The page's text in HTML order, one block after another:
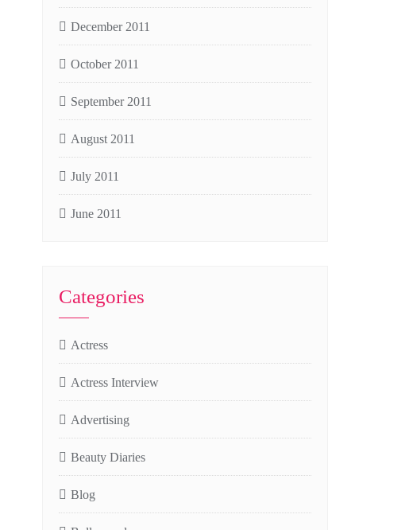
December 2011
October 2011
September 2011
August 2011
July 2011
June 2011
Categories
Actress
Actress Interview
Advertising
Beauty Diaries
Blog